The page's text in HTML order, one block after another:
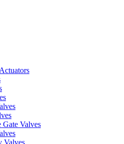
Valves
Valves